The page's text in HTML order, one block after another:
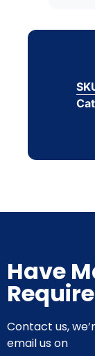
Have
Contact us,
email us on